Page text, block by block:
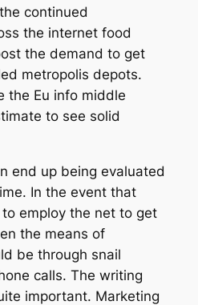
continued
the internet food
the demand to get
metropolis depots.
the Eu info middle
to see solid
end up being evaluated
In the event that
to employ the net to get
the means of
be through snail
calls. The writing
important. Marketing